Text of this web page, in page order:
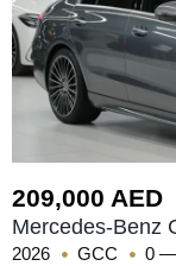
209,000 AED
Mercedes-Benz
2026 GCC 0